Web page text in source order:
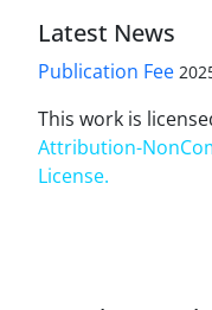
Latest News
Publication Fee
This work is
Attribution-
License.